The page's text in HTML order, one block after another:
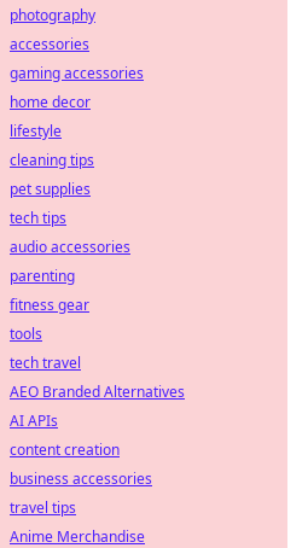
photography
accessories
gaming accessories
home decor
lifestyle
cleaning tips
pet supplies
tech tips
audio accessories
parenting
fitness gear
tools
tech travel
AEO Branded Alternatives
AI APIs
content creation
business accessories
travel tips
Anime Merchandise